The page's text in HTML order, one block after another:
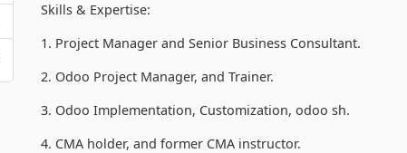
Skills & Expertise:
1. Project Manager and Senior Business Consultant.
2. Odoo Project Manager, and Trainer.
3. Odoo Implementation, Customization, odoo sh.
4. CMA holder, and former CMA instructor.